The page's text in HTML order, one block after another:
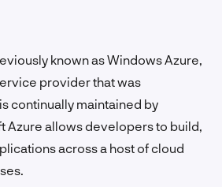
known as Windows Azure,
provider that was
continually maintained by
Azure allows developers to build,
across a host of cloud